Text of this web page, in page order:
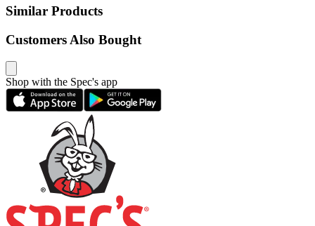
Similar Products
Customers Also Bought
Shop with the Spec's app